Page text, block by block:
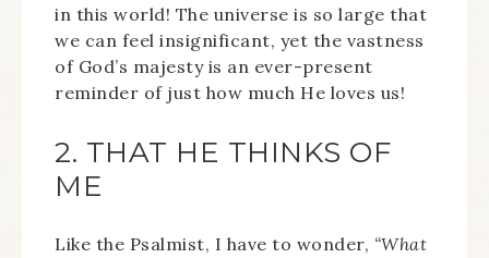
in this world! The universe is so large that
we can feel insignificant, yet the vastness
of God’s majesty is an ever-present
reminder of just how much He loves us!
2. THAT HE THINKS OF
ME
Like the Psalmist, I have to wonder, “What